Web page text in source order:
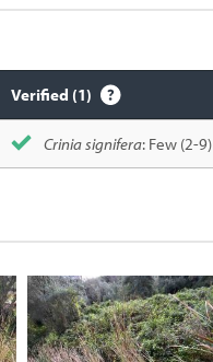
Verified (1)
Crinia signifera: Few (2-9)